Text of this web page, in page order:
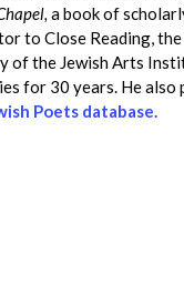
a book of
to Close Reading,
the Jewish Arts
for 30 years. He
Poets database.